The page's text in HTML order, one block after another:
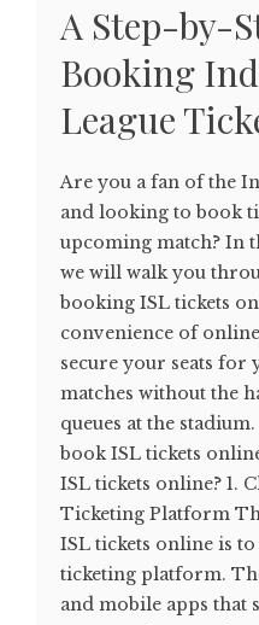
A Step-by-
Booking
League
Are you a fan of the
and looking to book
upcoming match? In
we will walk you
booking ISL tickets
convenience of
secure your seats for
matches without the
queues at the
book ISL tickets
ISL tickets online? 1.
Ticketing Platform
ISL tickets online is
ticketing platform.
and mobile apps that